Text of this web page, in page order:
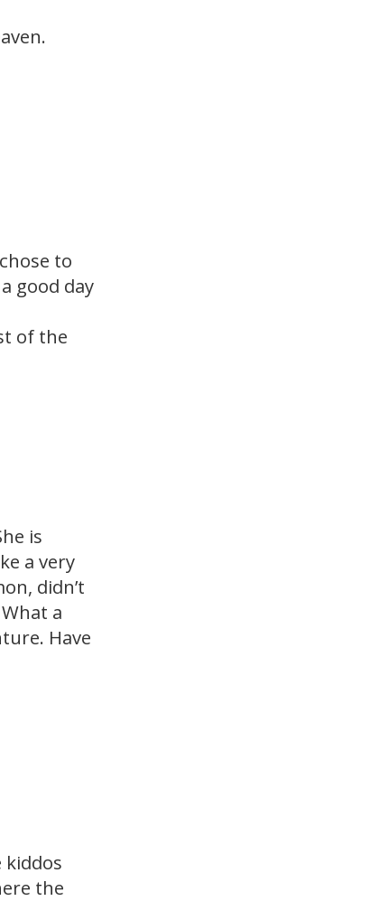
to
good day
of the
is
a very
didn’t
a
Have
the